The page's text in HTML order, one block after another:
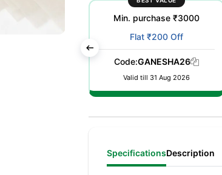
₹500
Min. purchase ₹3000
Flat ₹200 Off
Code:GANESHA26
Valid till 31 Aug 2026
SpecificationsDescription